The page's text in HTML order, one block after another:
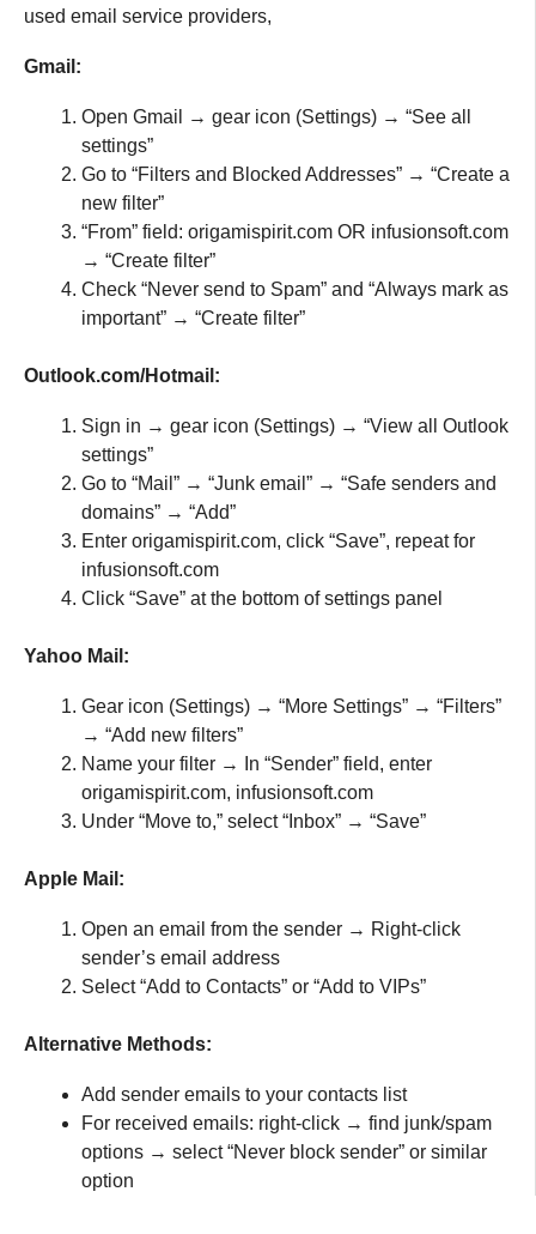
used email service providers,
Gmail:
Open Gmail → gear icon (Settings) → “See all
settings”
Go to “Filters and Blocked Addresses” → “Create a
new filter”
“From” field: origamispirit.com OR infusionsoft.com
→ “Create filter”
Check “Never send to Spam” and “Always mark as
important” → “Create filter”
Outlook.com/Hotmail:
Sign in → gear icon (Settings) → “View all Outlook
settings”
Go to “Mail” → “Junk email” → “Safe senders and
domains” → “Add”
Enter origamispirit.com, click “Save”, repeat for
infusionsoft.com
Click “Save” at the bottom of settings panel
Yahoo Mail:
Gear icon (Settings) → “More Settings” → “Filters”
→ “Add new filters”
Name your filter → In “Sender” field, enter
origamispirit.com, infusionsoft.com
Under “Move to,” select “Inbox” → “Save”
Apple Mail:
Open an email from the sender → Right-click
sender’s email address
Select “Add to Contacts” or “Add to VIPs”
Alternative Methods:
Add sender emails to your contacts list
For received emails: right-click → find junk/spam
options → select “Never block sender” or similar
option